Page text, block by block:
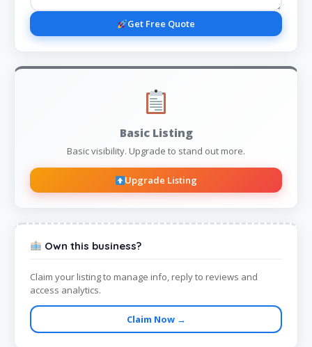
Get Free Quote
Basic Listing
Basic visibility. Upgrade to stand out more.
Upgrade Listing
Own this business?
Claim your listing to manage info, reply to reviews and
access analytics.
Claim Now →